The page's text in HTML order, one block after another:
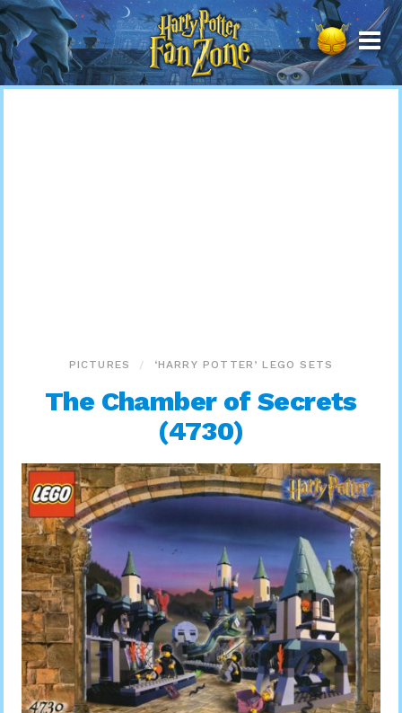
Harry
Potter
Fan
Zone
PICTURES ‘HARRY POTTER’ LEGO SETS
The Chamber of Secrets
(4730)